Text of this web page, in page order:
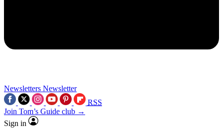
Newsletters Newsletter
RSS
Join Tom’s Guide club →
Sign in